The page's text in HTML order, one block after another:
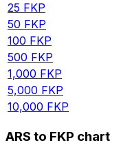
25 FKP
50 FKP
100 FKP
500 FKP
1,000 FKP
5,000 FKP
10,000 FKP
ARS to FKP chart